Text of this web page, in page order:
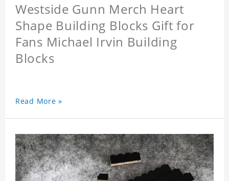
Westside Gunn Merch Heart
Shape Building Blocks Gift for
Fans Michael Irvin Building
Blocks
Read More »